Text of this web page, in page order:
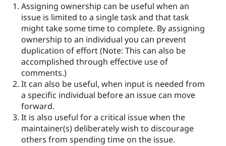
Assigning ownership can be useful when an
issue is limited to a single task and that task
might take some time to complete. By assigning
ownership to an individual you can prevent
duplication of effort (Note: This can also be
accomplished through effective use of
comments.)
It can also be useful, when input is needed from
a specific individual before an issue can move
forward.
It is also useful for a critical issue when the
maintainer(s) deliberately wish to discourage
others from spending time on the issue.